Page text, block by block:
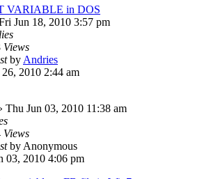
VARIABLE in DOS
Jun 18, 2010 3:57 pm
Views
by Andries
26, 2010 2:44 am
Thu Jun 03, 2010 11:38 am
Views
by Anonymous
03, 2010 4:06 pm